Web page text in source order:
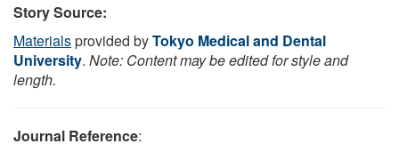
Story Source:
Materialsprovided byTokyo Medical and Dental
University. Note: Content may be edited for style and
length.
Journal Reference: